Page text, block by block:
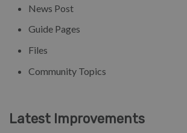
News Post
Guide Pages
Files
Community Topics
Latest Improvements